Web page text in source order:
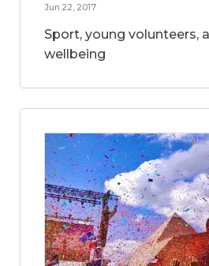
Jun 22, 2017
Sport, young volunteers,
wellbeing